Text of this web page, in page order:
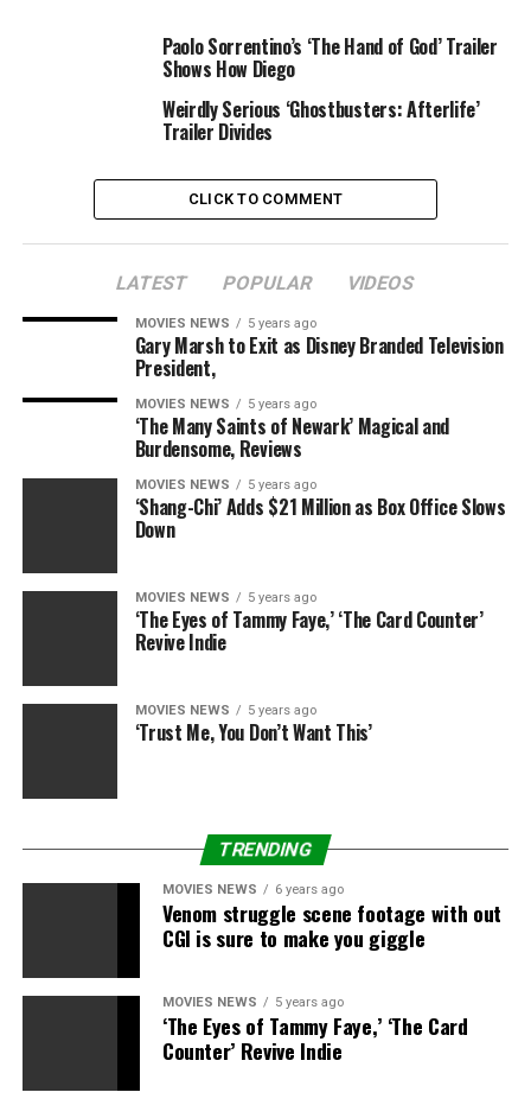
Paolo Sorrentino’s ‘The Hand of God’ Trailer
Shows How Diego
Weirdly Serious ‘Ghostbusters: Afterlife’
Trailer Divides
CLICK TO COMMENT
LATEST POPULAR VIDEOS
MOVIES NEWS 5 years ago
Gary Marsh to Exit as Disney Branded Television
President,
MOVIES NEWS 5 years ago
‘The Many Saints of Newark’ Magical and
Burdensome, Reviews
MOVIES NEWS 5 years ago
‘Shang-Chi’ Adds $21 Million as Box Office Slows
Down
MOVIES NEWS 5 years ago
‘The Eyes of Tammy Faye,’ ‘The Card Counter’
Revive Indie
MOVIES NEWS 5 years ago
‘Trust Me, You Don’t Want This’
TRENDING
MOVIES NEWS 6 years ago
Venom struggle scene footage with out
CGI is sure to make you giggle
MOVIES NEWS 5 years ago
‘The Eyes of Tammy Faye,’ ‘The Card
Counter’ Revive Indie